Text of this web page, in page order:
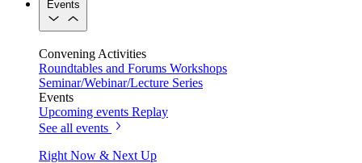
Events
Convening Activities
Roundtables and Forums Workshops
Seminar/Webinar/Lecture Series
Events
Upcoming events Replay
See all events
Right Now & Next Up